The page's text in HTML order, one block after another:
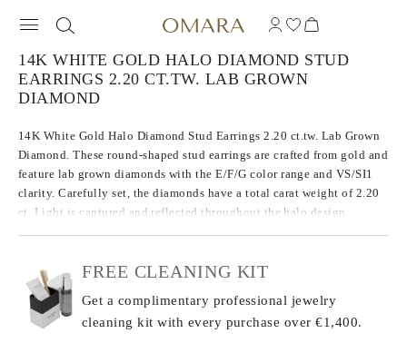
14K WHITE GOLD HALO DIAMOND STUD
EARRINGS 2.20 CT.TW. LAB GROWN
DIAMOND
14K White Gold Halo Diamond Stud Earrings 2.20 ct.tw. Lab Grown
Diamond. These round-shaped stud earrings are crafted from gold and
feature lab grown diamonds with the E/F/G color range and VS/SI1
clarity. Carefully set, the diamonds have a total carat weight of 2.20
ct. Light is captured and reflected throughout the halo design,
FREE CLEANING KIT
Get a complimentary professional jewelry
cleaning kit with every purchase over €1,400.